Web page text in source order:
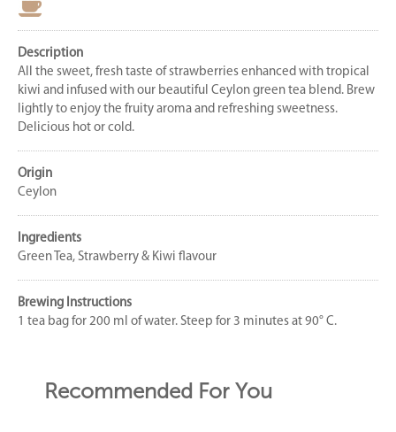
Description
All the sweet, fresh taste of strawberries enhanced with tropical
kiwi and infused with our beautiful Ceylon green tea blend. Brew
lightly to enjoy the fruity aroma and refreshing sweetness.
Delicious hot or cold.
Origin
Ceylon
Ingredients
Green Tea, Strawberry & Kiwi flavour
Brewing Instructions
1 tea bag for 200 ml of water. Steep for 3 minutes at 90° C.
Recommended For You